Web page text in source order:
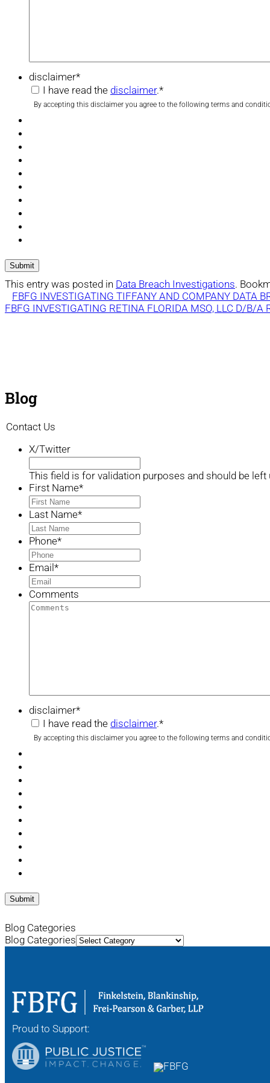
disclaimer*
I have read the disclaimer.*
By accepting this disclaimer you agree to the following terms and
This entry was posted in Data Breach Investigations.
FBFG INVESTIGATING TIFFANY AND COMPANY DATA
FBFG INVESTIGATING RETINA FLORIDA MSO, LLC D/B/A
Blog
Contact Us
X/Twitter
This field is for validation purposes and should be left
First Name*
Last Name*
Phone*
Email *
Comments
disclaimer*
I have read the disclaimer.*
By accepting this disclaimer you agree to the following terms and
Blog Categories
Blog Categories
Proud to Support: